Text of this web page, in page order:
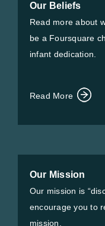
Our Beliefs
Read more about
be a Foursquare
infant dedication.
Read More
Our Mission
Our mission is
encourage you to
mission.